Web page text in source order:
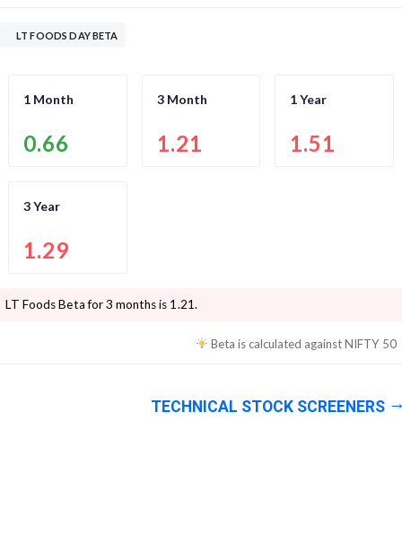
LT FOODS DAY BETA
1 Month
0.66
3 Month
1.21
1 Year
1.51
3 Year
1.29
LT FoodsBeta for 3 months is 1.21.
Beta is calculated againstNIFTY 50
TECHNICAL STOCK SCREENERS